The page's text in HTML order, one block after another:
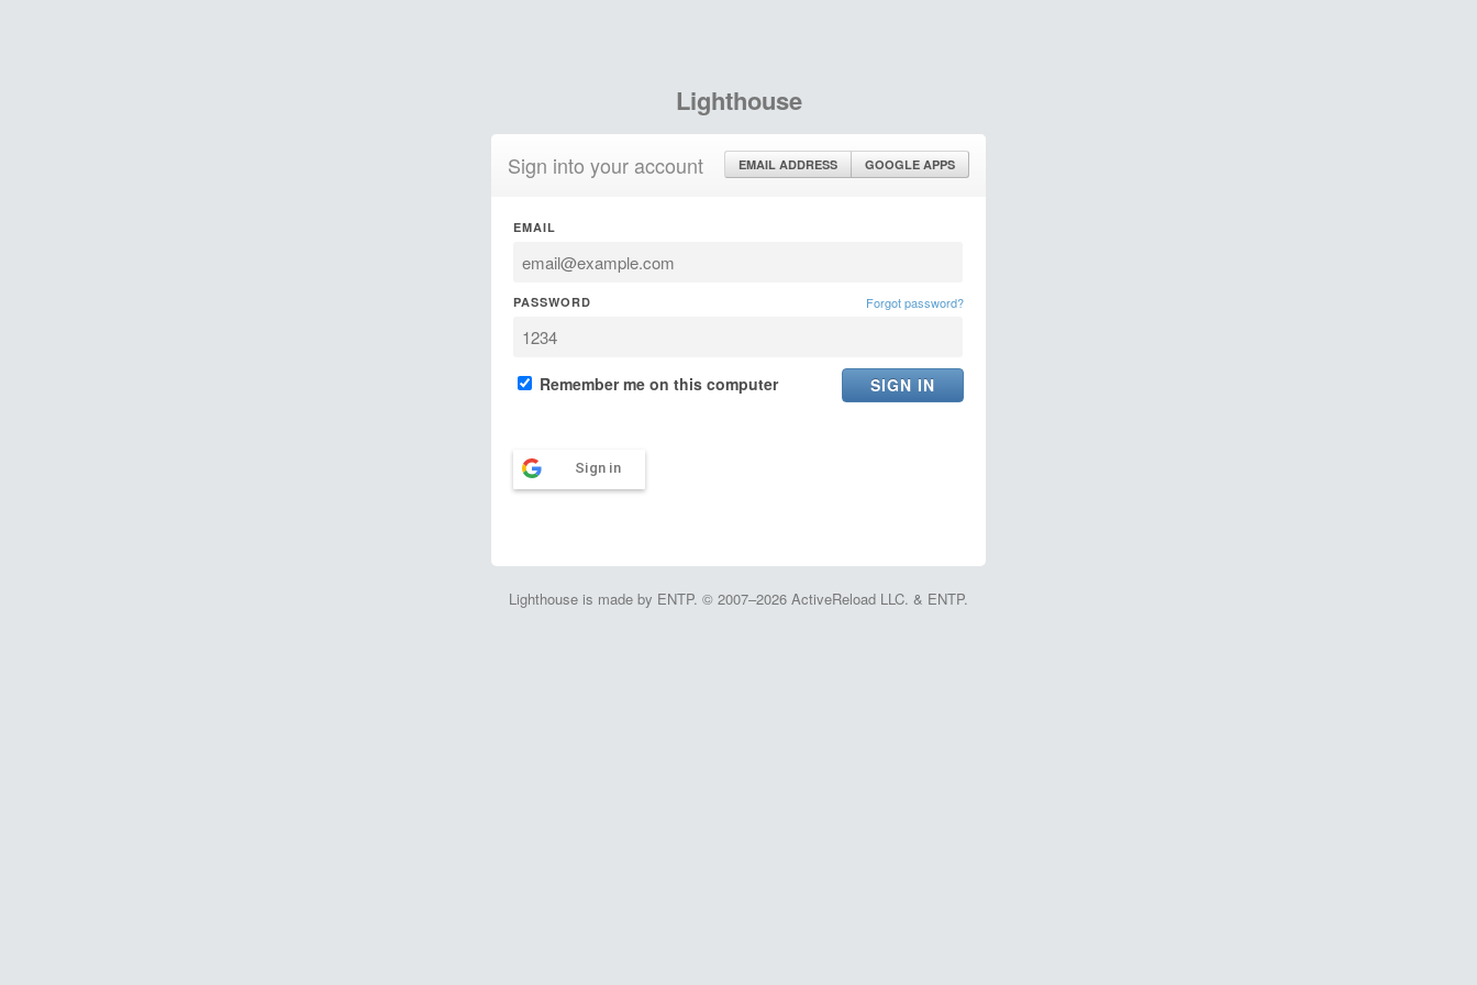
Lighthouse
Sign into your account EMAIL ADDRESS GOOGLE APPS
EMAIL
PASSWORD Forgot password?
Remember me on this computer
Sign in
Lighthouse is made by ENTP. © 2007–2026 ActiveReload LLC. & ENTP.